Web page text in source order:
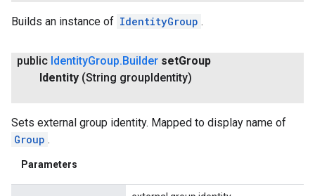
Builds an instance of IdentityGroup .
public IdentityGroup.Builder setGroup
Identity (String groupIdentity)
Sets external group identity. Mapped to display name of
Group .
Parameters